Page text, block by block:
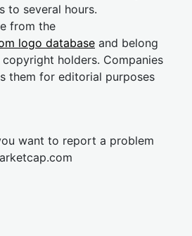
to several hours.
from the
logo database and belong
holders. Companies
them for editorial purposes
want to report a problem
cap.com